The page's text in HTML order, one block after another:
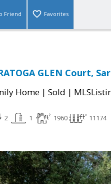
Friend Favorites
GLEN Court,
Home | Sold |
2 1 1960 11174